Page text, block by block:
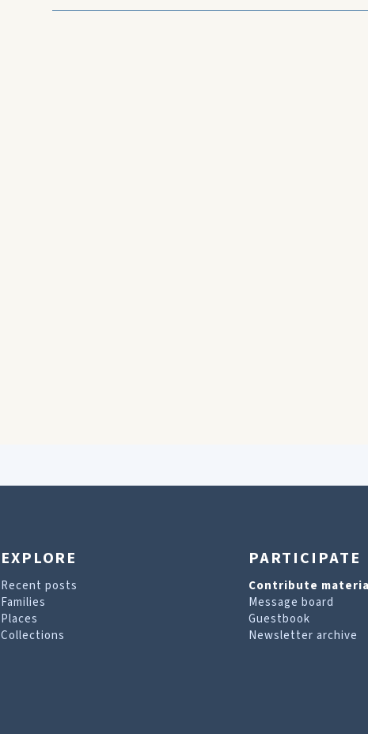
EXPLORE
Recent posts
Families
Places
Collections
PARTICIPATE
Contribute
Message board
Guestbook
Newsletter archive